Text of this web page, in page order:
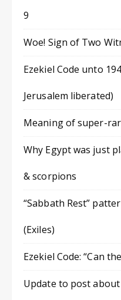
9
Woe! Sign of Two
Ezekiel Code unto
Jerusalem liberated)
Meaning of super-
Why Egypt was just
& scorpions
“Sabbath Rest”
(Exiles)
Ezekiel Code: “Can
Update to post about